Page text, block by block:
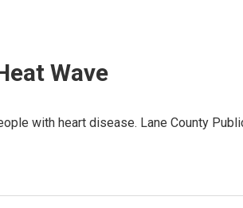
Wave
with heart disease. Lane County